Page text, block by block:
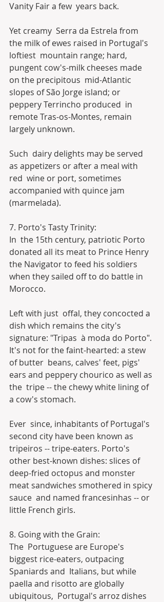
Vanity Fair a few  years back.
Yet creamy  Serra da Estrela from
the milk of ewes raised in Portugal's
loftiest  mountain range; hard,
pungent cow's-milk cheeses made
on the precipitous  mid-Atlantic
slopes of São Jorge island; or
peppery Terrincho produced  in
remote Tras-os-Montes, remain
largely unknown.
Such  dairy delights may be served
as appetizers or after a meal with
red  wine or port, sometimes
accompanied with quince jam
(marmelada).
7. Porto's Tasty Trinity:
In  the 15th century, patriotic Porto
donated all its meat to Prince Henry
the Navigator to feed his soldiers
when they sailed off to do battle in
Morocco.
Left with just  offal, they concocted a
dish which remains the city's
signature: "Tripas  à moda do Porto".
It's not for the faint-hearted: a stew
of butter  beans, calves' feet, pigs'
ears and peppery chourico as well as
the  tripe -- the chewy white lining of
a cow's stomach.
Ever  since, inhabitants of Portugal's
second city have been known as
tripeiros -- tripe-eaters. Porto's
other best-known dishes: slices of
deep-fried octopus and monster
meat sandwiches smothered in spicy
sauce  and named francesinhas -- or
little French girls.
8. Going with the Grain:
The  Portuguese are Europe's
biggest rice-eaters, outpacing
Spaniards and  Italians, but while
paella and risotto are globally
ubiquitous,  Portugal's arroz dishes